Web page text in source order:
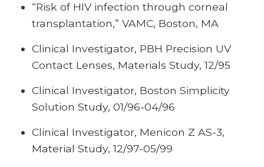
“Risk of HIV infection through corneal
transplantation,” VAMC, Boston, MA
Clinical Investigator, PBH Precision UV
Contact Lenses, Materials Study, 12/95
Clinical Investigator, Boston Simplicity
Solution Study, 01/96-04/96
Clinical Investigator, Menicon Z AS-3,
Material Study, 12/97-05/99